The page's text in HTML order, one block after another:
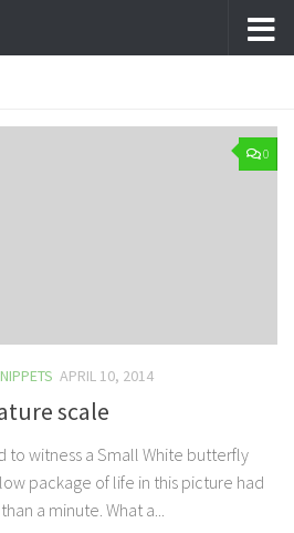
0
APRIL 10, 2014
scale
to witness a Small White butterfly
package of life in this picture had
a minute. What a...